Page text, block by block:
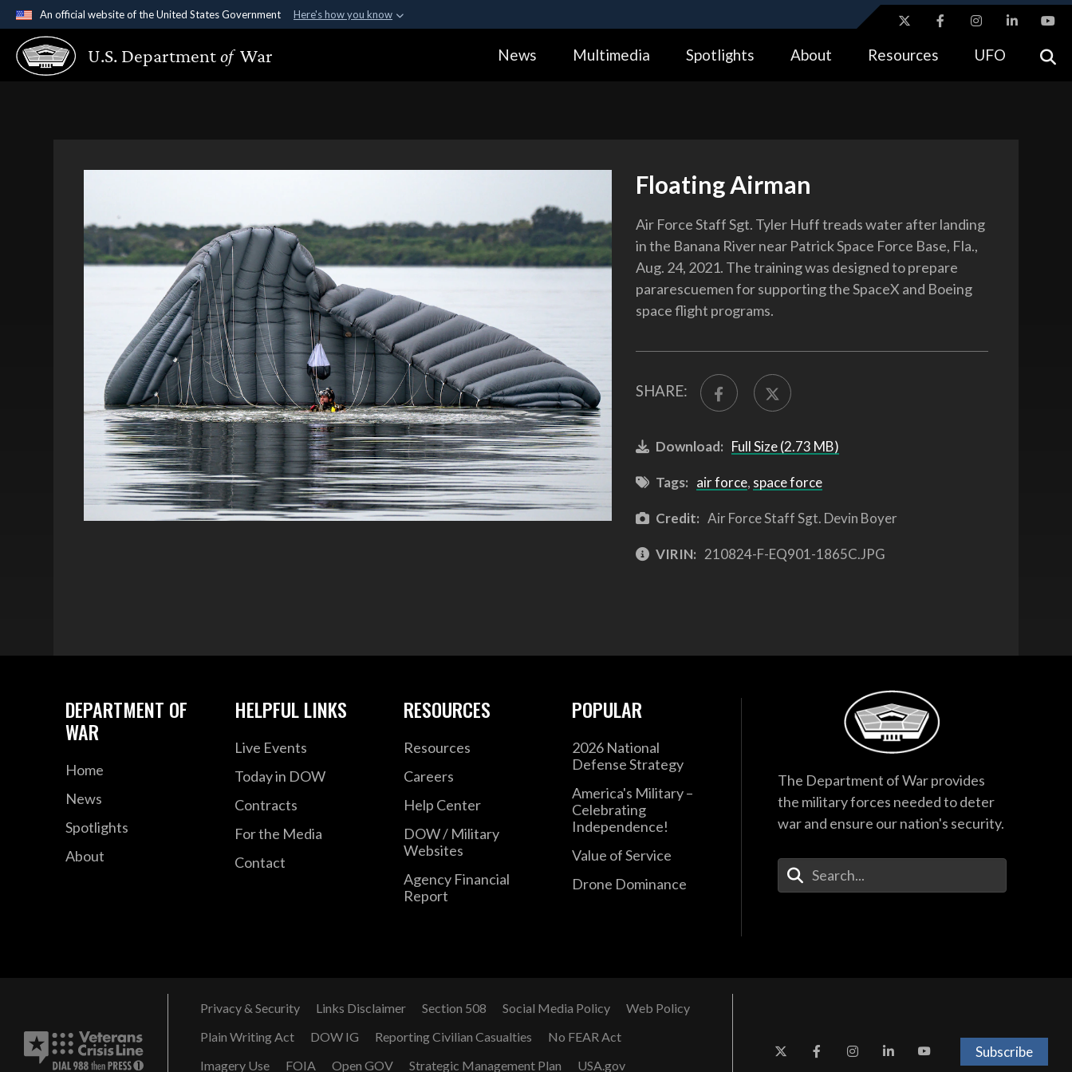
An official website of the United States Government Here's how you know
Official websites use .gov
A.gov website belongs to an official government organization in the United
Alock ( https://means you’ve safely connected to the .gov website.
U.S. Departmentof War News Multimedia Spotlights About Resources UFO
Floating Airman
Air Force Staff Sgt. Tyler Huff treads water after landing
in the Banana River near Patrick Space Force Base, Fla.,
Aug. 24, 2021. The training was designed to prepare
pararescuemen for supporting the SpaceX and Boeing
space flight programs.
SHARE:
Download: Full Size (2.73 MB)
Tags: air force, space force
Credit: Air Force Staff Sgt. Devin Boyer
VIRIN: 210824-F-EQ901-1865C.JPG
DEPARTMENT OF
WAR
Home
News
Spotlights
About
HELPFUL LINKS
Live Events
Today in DOW
Contracts
For the Media
Contact
RESOURCES
Resources
Careers
Help Center
DOW / Military
Websites
Agency Financial
Report
POPULAR
2026 National
Defense Strategy
America's Military –
Celebrating
Independence!
Value of Service
Drone Dominance
The Department of War provides
the military forces needed to deter
war and ensure our nation's security.
Enter Your Search Terms
Privacy & Security Links Disclaimer Section 508 Social Media Policy
Web Policy
Plain Writing Act
DOW IG Reporting Civilian Casualties
No FEAR Act
Imagery Use
FOIA Open GOV Strategic Management Plan USA.gov
Subscribe